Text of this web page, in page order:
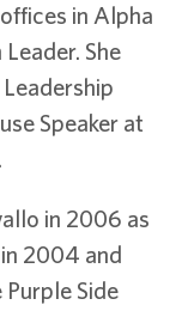
in Alpha
She
Speaker at
in 2006 as
2004 and
Side